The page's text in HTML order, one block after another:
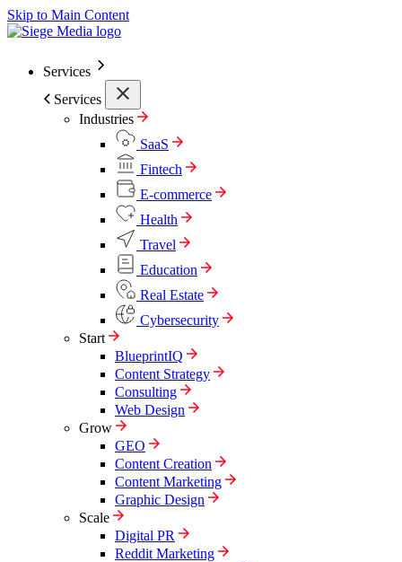
Skip to Main Content
Services
Services
Industries
SaaS
Fintech
E-commerce
Health
Travel
Education
Real Estate
Cybersecurity
Start
BlueprintIQ
Content Strategy
Consulting
Web Design
Grow
GEO
Content Creation
Content Marketing
Graphic Design
Scale
Digital PR
Reddit Marketing